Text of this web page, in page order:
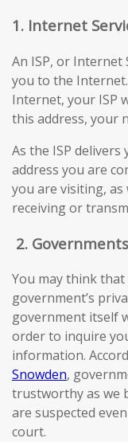
1. Internet
An ISP, or Internet
you to the
Internet, your ISP
this address, your
As the ISP
address you are
you are visiting,
receiving or
2. Governments
You may think
government’s
government itself
order to inquire
information.
Snowden,
trustworthy as we
are suspected
court.